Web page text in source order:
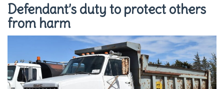
Defendant’s duty to protect others
from harm